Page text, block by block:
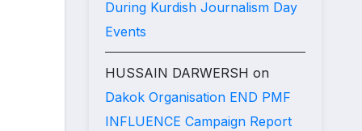
During Kurdish Journalism Day
Events
HUSSAIN DARWERSH on
Dakok Organisation END PMF
INFLUENCE Campaign Report